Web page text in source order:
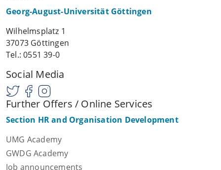
Georg-August-Universität Göttingen
Wilhelmsplatz 1
37073 Göttingen
Tel.: 0551 39-0
Social Media
Further Offers / Online Services
Section HR and Organisation Development
UMG Academy
GWDG Academy
Job announcements